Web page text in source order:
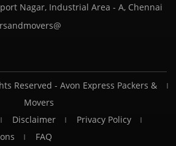
Nagar, Industrial Area - A, Chennai
Reserved - Avon Express Packers &
Movers
Disclaimer
Privacy Policy
FAQ